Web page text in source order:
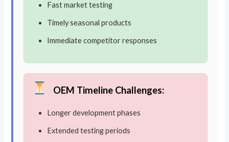
Fast market testing
Timely seasonal products
Immediate competitor responses
OEM Timeline Challenges:
Longer development phases
Extended testing periods